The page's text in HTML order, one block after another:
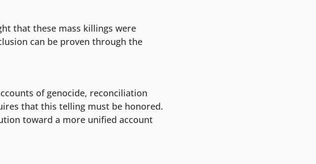
that these mass killings were
can be proven through the
of genocide, reconciliation
that this telling must be honored.
toward a more unified account